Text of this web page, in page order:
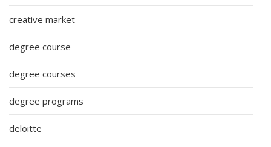
creative market
degree course
degree courses
degree programs
deloitte